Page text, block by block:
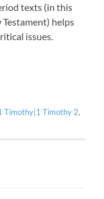
texts (in this
helps
issues.
Timothy|1 Timothy 2,